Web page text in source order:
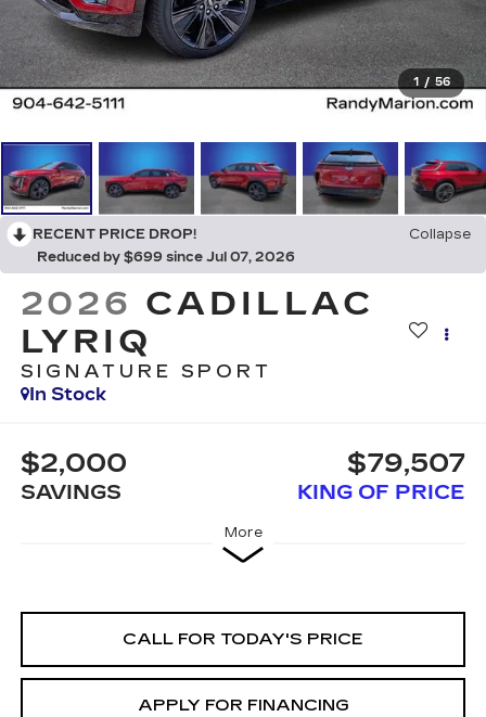
1 / 56
RECENT PRICE DROP!
Collapse
Reduced by $699 since Jul 07, 2026
2026 CADILLAC
LYRIQ
SIGNATURE SPORT
In Stock
$2,000
SAVINGS
$79,507
KING OF PRICE
More
CALL FOR TODAY'S PRICE
APPLY FOR FINANCING